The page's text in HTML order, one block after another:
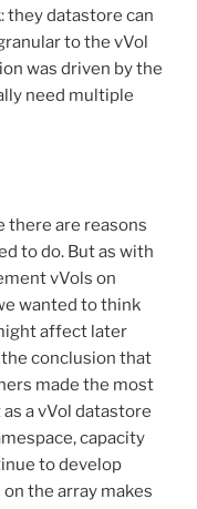
they datastore can
to the vVol
was driven by the
need multiple
there are reasons
to do. But as with
vVols on
wanted to think
affect later
conclusion that
made the most
a vVol datastore
capacity
to develop
the array makes